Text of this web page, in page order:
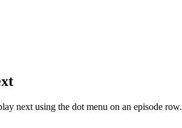
next using the dot menu on an episode row.